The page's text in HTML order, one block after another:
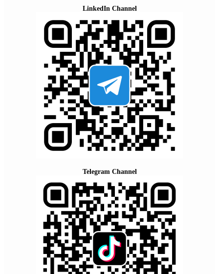
LinkedIn Channel
Telegram Channel